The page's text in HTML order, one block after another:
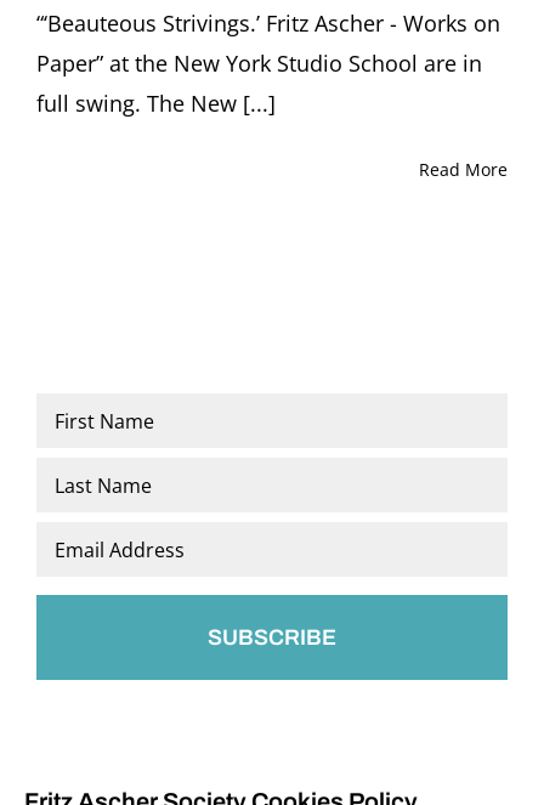
“‘Beauteous Strivings.’ Fritz Ascher - Works on
Paper” at the New York Studio School are in
full swing. The New [...]
Read More
Name
Email